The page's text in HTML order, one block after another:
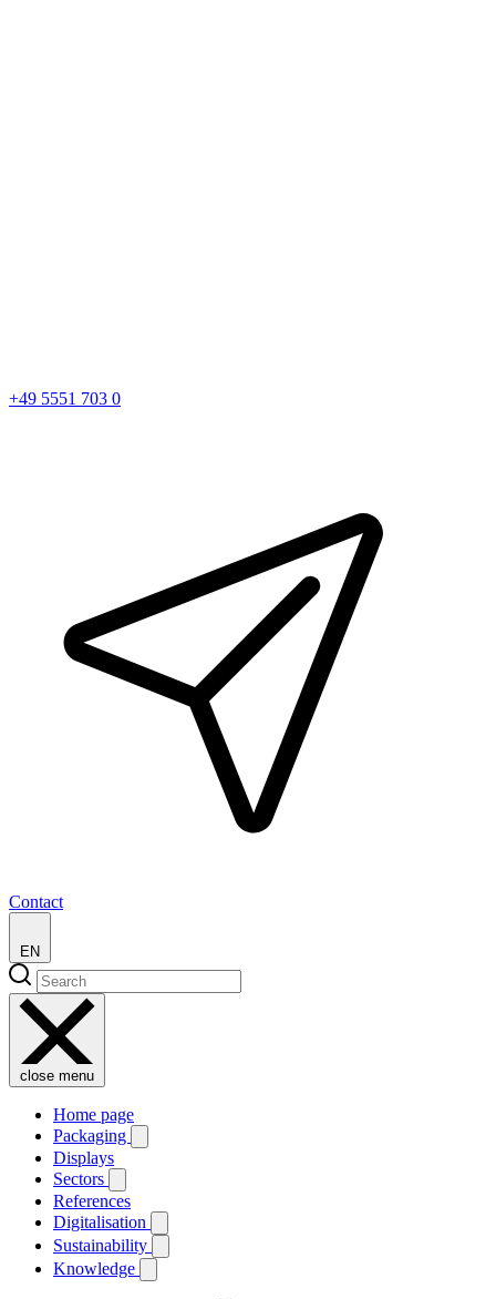
+49 5551 703 0
Contact
EN
close menu
Home page
Packaging
Displays
Sectors
References
Digitalisation
Sustainability
Knowledge